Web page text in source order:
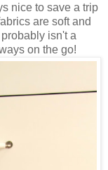
nice to save a trip
are soft and
isn't a
on the go!